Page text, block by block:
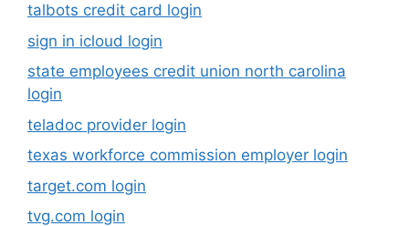
talbots credit card login
sign in icloud login
state employees credit union north carolina
login
teladoc provider login
texas workforce commission employer login
target.com login
tvg.com login